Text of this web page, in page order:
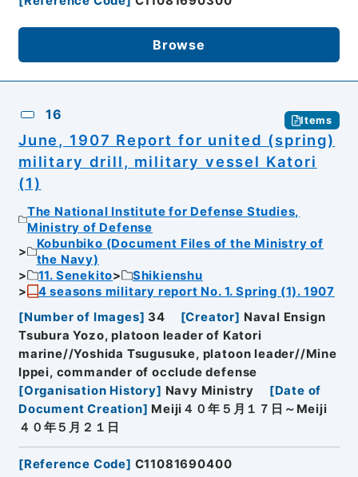
Browse
16 Items
June, 1907 Report for united (spring)
military drill, military vessel Katori
(1)
The National Institute for Defense Studies,
Ministry of Defense
Kobunbiko (Document Files of the Ministry of
the Navy)
11. Senekito
Shikienshu
4 seasons military report No. 1. Spring (1). 1907
[Number of Images] 34 [Creator] Naval Ensign
Tsubura Yozo, platoon leader of Katori
marine//Yoshida Tsugusuke, platoon leader//Mine
Ippei, commander of occlude defense
[Organisation History] Navy Ministry [Date of
Document Creation] Meiji４０年５月１７日～Meiji
４０年５月２１日
[Reference Code] C11081690400